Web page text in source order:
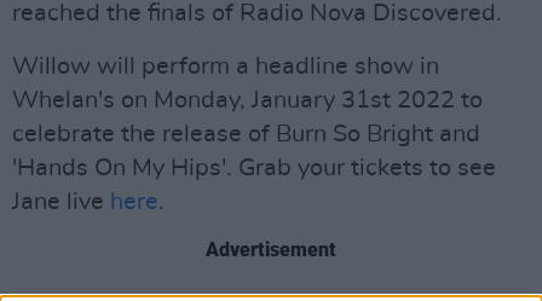
reached the finals of Radio Nova Discovered.
Willow will perform a headline show in
Whelan's on Monday, January 31st 2022 to
celebrate the release of Burn So Bright and
'Hands On My Hips'. Grab your tickets to see
Jane live here.
Advertisement